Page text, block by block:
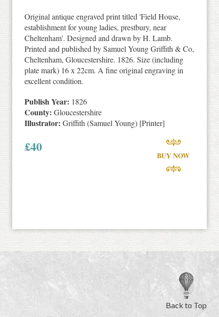
Original antique engraved print titled 'Field House,
establishment for young ladies, prestbury, near
Cheltenham'. Designed and drawn by H. Lamb.
Printed and published by Samuel Young Griffith & Co,
Cheltenham, Gloucestershire. 1826. Size (including
plate mark) 16 x 22cm. A fine original engraving in
excellent condition.
Publish Year: 1826
County: Gloucestershire
Illustrator: Griffith (Samuel Young) [Printer]
£40
BUY NOW
Back to Top